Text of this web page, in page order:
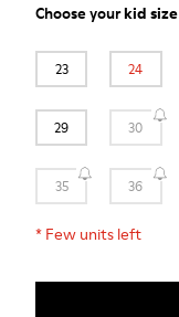
Choose yourkid size
23 24
29 30
35 36
* Few units left